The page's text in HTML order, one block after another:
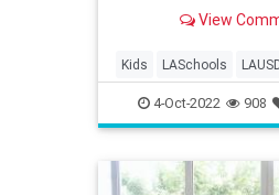
take to protect
View
Kids LASchools
LosAngeles Parents
4-Oct-2022 908